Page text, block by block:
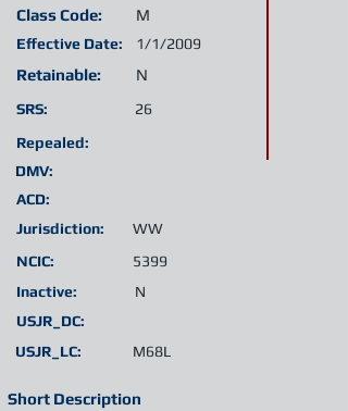
Short Description
Class Code:
Retainable:
SRS:
Jurisdiction:
Inactive:
M
Effective Date:
WW
N
N
Repealed:
26
1/1/2009
DMV:
ACD:
USJR_LC: M68L
NCIC: 5399
USJR_DC: